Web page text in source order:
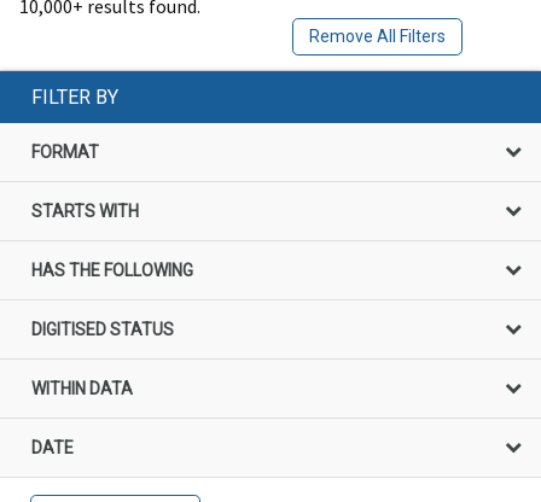
10,000+ results found.
Remove All Filters
FILTER BY
FORMAT
STARTS WITH
HAS THE FOLLOWING
DIGITISED STATUS
WITHIN DATA
DATE